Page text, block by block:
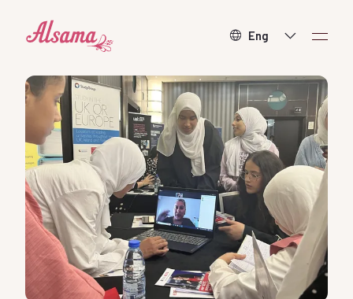
About
What we do
How to help
Contact